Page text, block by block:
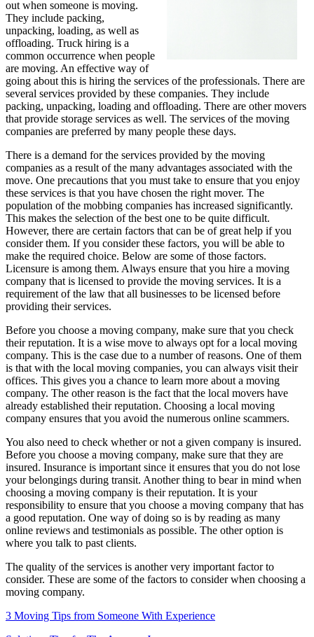
out when someone is moving.
They include packing,
unpacking, loading, as well as
offloading. Truck hiring is a
common occurrence when people
are moving. An effective way of
going about this is hiring the services of the professionals. There are
several services provided by these companies. They include
packing, unpacking, loading and offloading. There are other movers
that provide storage services as well. The services of the moving
companies are preferred by many people these days.
There is a demand for the services provided by the moving
companies as a result of the many advantages associated with the
move. One precautions that you must take to ensure that you enjoy
these services is that you have chosen the right mover. The
population of the mobbing companies has increased significantly.
This makes the selection of the best one to be quite difficult.
However, there are certain factors that can be of great help if you
consider them. If you consider these factors, you will be able to
make the required choice. Below are some of those factors.
Licensure is among them. Always ensure that you hire a moving
company that is licensed to provide the moving services. It is a
requirement of the law that all businesses to be licensed before
providing their services.
Before you choose a moving company, make sure that you check
their reputation. It is a wise move to always opt for a local moving
company. This is the case due to a number of reasons. One of them
is that with the local moving companies, you can always visit their
offices. This gives you a chance to learn more about a moving
company. The other reason is the fact that the local movers have
already established their reputation. Choosing a local moving
company ensures that you avoid the numerous online scammers.
You also need to check whether or not a given company is insured.
Before you choose a moving company, make sure that they are
insured. Insurance is important since it ensures that you do not lose
your belongings during transit. Another thing to bear in mind when
choosing a moving company is their reputation. It is your
responsibility to ensure that you choose a moving company that has
a good reputation. One way of doing so is by reading as many
online reviews and testimonials as possible. The other option is
where you talk to past clients.
The quality of the services is another very important factor to
consider. These are some of the factors to consider when choosing a
moving company.
3 Moving Tips from Someone With Experience